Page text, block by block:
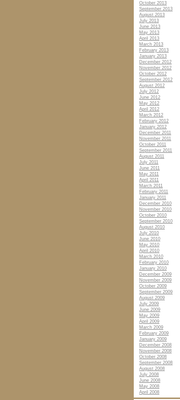
October 2013
September 2013
August 2013
July 2013
June 2013
May 2013
April 2013
March 2013
February 2013
January 2013
December 2012
November 2012
October 2012
September 2012
August 2012
July 2012
June 2012
May 2012
April 2012
March 2012
February 2012
January 2012
December 2011
November 2011
October 2011
September 2011
August 2011
July 2011
June 2011
May 2011
April 2011
March 2011
February 2011
January 2011
December 2010
November 2010
October 2010
September 2010
August 2010
July 2010
June 2010
May 2010
April 2010
March 2010
February 2010
January 2010
December 2009
November 2009
October 2009
September 2009
August 2009
July 2009
June 2009
May 2009
April 2009
March 2009
February 2009
January 2009
December 2008
November 2008
October 2008
September 2008
August 2008
July 2008
June 2008
May 2008
April 2008